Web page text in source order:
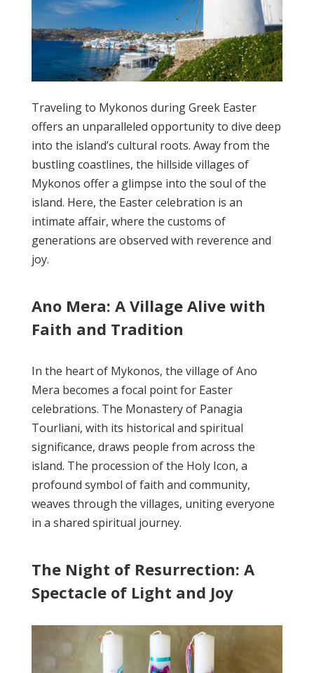
Traveling to Mykonos during Greek Easter
offers an unparalleled opportunity to dive deep
into the island’s cultural roots. Away from the
bustling coastlines, the hillside villages of
Mykonos offer a glimpse into the soul of the
island. Here, the Easter celebration is an
intimate affair, where the customs of
generations are observed with reverence and
joy.
Ano Mera: A Village Alive with
Faith and Tradition
In the heart of Mykonos, the village of Ano
Mera becomes a focal point for Easter
celebrations. The Monastery of Panagia
Tourliani, with its historical and spiritual
significance, draws people from across the
island. The procession of the Holy Icon, a
profound symbol of faith and community,
weaves through the villages, uniting everyone
in a shared spiritual journey.
The Night of Resurrection: A
Spectacle of Light and Joy